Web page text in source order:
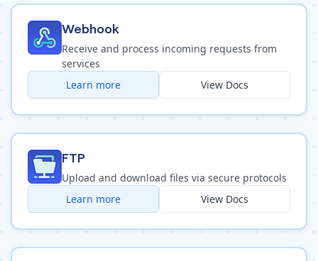
Webhook
Receive and process incoming requests from
services
Learn more
View Docs
FTP
Upload and download files via secure protocols
Learn more
View Docs